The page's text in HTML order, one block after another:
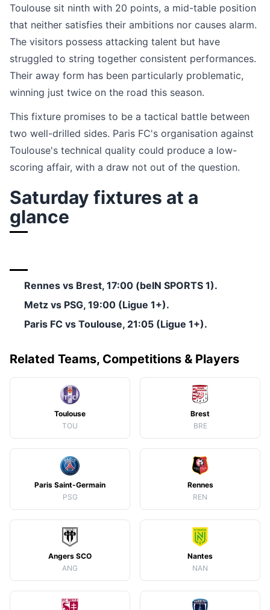
Toulouse sit ninth with 20 points, a mid-table position
that neither satisfies their ambitions nor causes alarm.
The visitors possess attacking talent but have
struggled to string together consistent performances.
Their away form has been particularly problematic,
winning just twice on the road this season.
This fixture promises to be a tactical battle between
two well-drilled sides. Paris FC's organisation against
Toulouse's technical quality could produce a low-
scoring affair, with a draw not out of the question.
Saturday fixtures at a
glance
Rennes vs Brest, 17:00 (beIN SPORTS 1).
Metz vs PSG, 19:00 (Ligue 1+).
Paris FC vs Toulouse, 21:05 (Ligue 1+).
Related Teams, Competitions & Players
Toulouse
TOU
Brest
BRE
Paris Saint-Germain
PSG
Rennes
REN
Angers SCO
ANG
Nantes
NAN